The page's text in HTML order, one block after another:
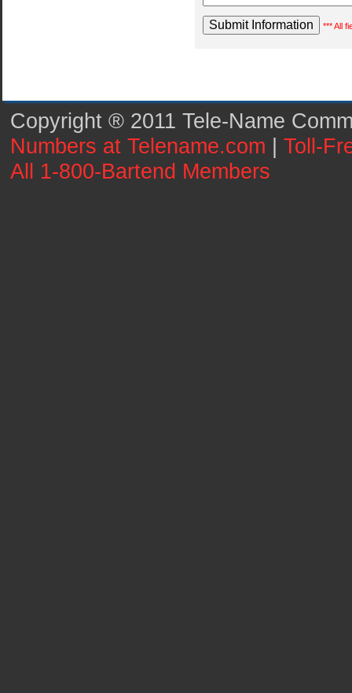
*** All
Copyright ® 2011 Tele-Name
Numbers at Telename.com | Toll-
All 1-800-Bartend Members